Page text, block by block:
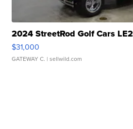
2024 StreetRod Golf Cars
$31,000
GATEWAY C. | sellwild.com